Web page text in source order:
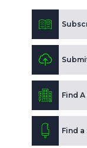
Find
Find